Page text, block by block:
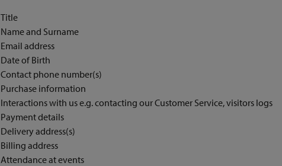
Title
Name and Surname
Email address
Date of Birth
Contact phone number(s)
Purchase information
Interactions with us e.g. contacting our Customer Service, visitors logs
Payment details
Delivery address(s)
Billing address
Attendance at events